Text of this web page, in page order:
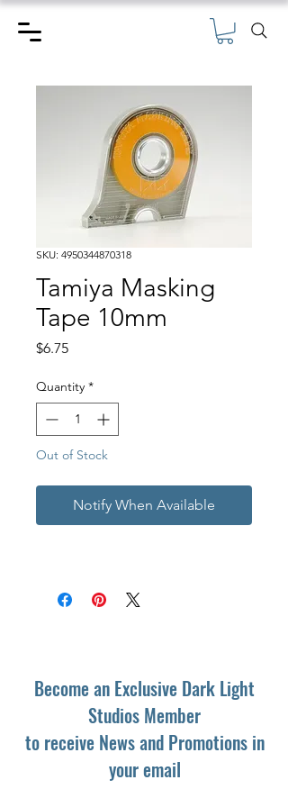
SKU: 4950344870318
Tamiya Masking
Tape 10mm
$6.75Price
Quantity *
Out of Stock
Notify When Available
Become an Exclusive Dark Light
Studios Member
to receive News and Promotions in
your email